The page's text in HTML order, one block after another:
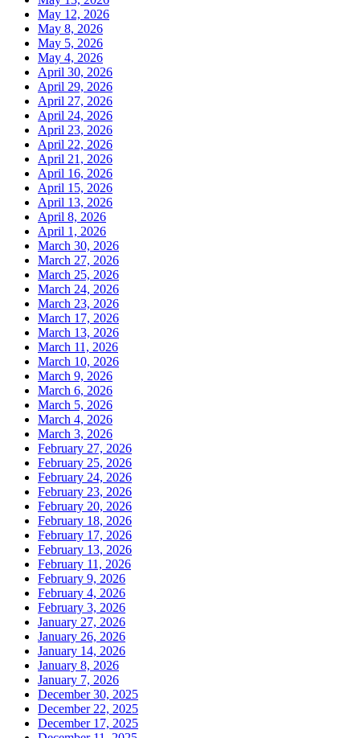
May 12, 2026
May 8, 2026
May 5, 2026
May 4, 2026
April 30, 2026
April 29, 2026
April 27, 2026
April 24, 2026
April 23, 2026
April 22, 2026
April 21, 2026
April 16, 2026
April 15, 2026
April 13, 2026
April 8, 2026
April 1, 2026
March 30, 2026
March 27, 2026
March 25, 2026
March 24, 2026
March 23, 2026
March 17, 2026
March 13, 2026
March 11, 2026
March 10, 2026
March 9, 2026
March 6, 2026
March 5, 2026
March 4, 2026
March 3, 2026
February 27, 2026
February 25, 2026
February 24, 2026
February 23, 2026
February 20, 2026
February 18, 2026
February 17, 2026
February 13, 2026
February 11, 2026
February 9, 2026
February 4, 2026
February 3, 2026
January 27, 2026
January 26, 2026
January 14, 2026
January 8, 2026
January 7, 2026
December 30, 2025
December 22, 2025
December 17, 2025